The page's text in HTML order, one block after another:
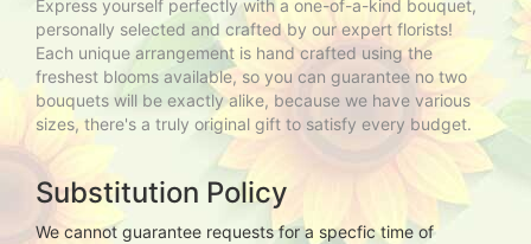
Express yourself perfectly with a one-of-a-kind bouquet,
personally selected and crafted by our expert florists!
Each unique arrangement is hand crafted using the
freshest blooms available, so you can guarantee no two
bouquets will be exactly alike, because we have various
sizes, there's a truly original gift to satisfy every budget.
Substitution Policy
We cannot guarantee requests for a specfic time of